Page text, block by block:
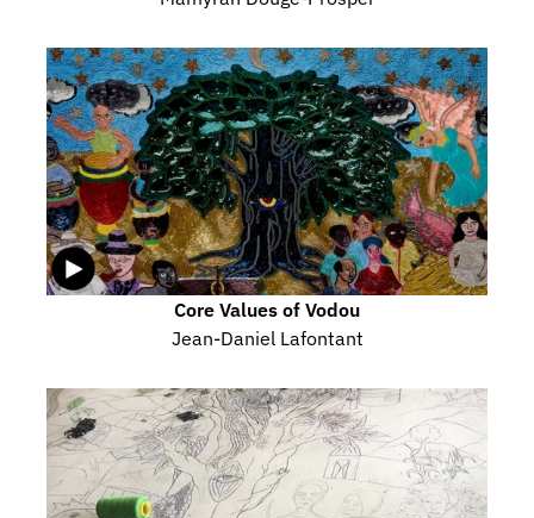
Core Values of Vodou
Jean-Daniel Lafontant